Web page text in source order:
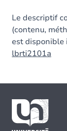
Le descriptif
(contenu,
est disponible
lbrti2101a